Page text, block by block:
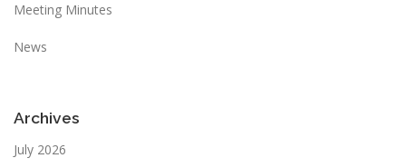
Meeting Minutes
News
Archives
July 2026